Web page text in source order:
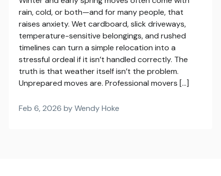
rain, cold, or both—and for many people, that
raises anxiety. Wet cardboard, slick driveways,
temperature-sensitive belongings, and rushed
timelines can turn a simple relocation into a
stressful ordeal if it isn’t handled correctly. The
truth is that weather itself isn’t the problem.
Unprepared moves are. Professional movers […]
Feb 6, 2026 by Wendy Hoke